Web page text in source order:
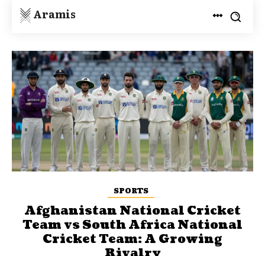
Aramis
SPORTS
Afghanistan National Cricket
Team vs South Africa National
Cricket Team: A Growing